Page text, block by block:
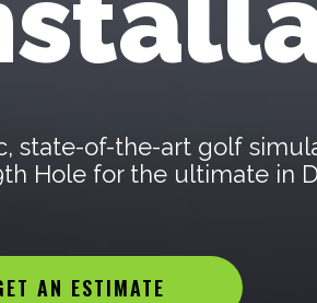
state-of-the-art golf
Hole for the ultimate in
AN ESTIMATE